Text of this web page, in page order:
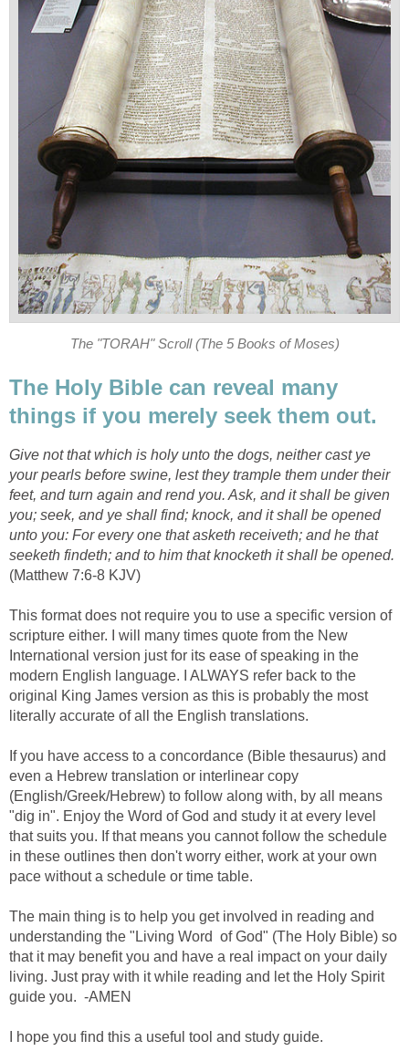
The "TORAH" Scroll (The 5 Books of Moses)
The Holy Bible can reveal many
things if you merely seek them out.
Give not that which is holy unto the dogs, neither cast ye
your pearls before swine, lest they trample them under their
feet, and turn again and rend you. Ask, and it shall be given
you; seek, and ye shall find; knock, and it shall be opened
unto you: For every one that asketh receiveth; and he that
seeketh findeth; and to him that knocketh it shall be opened.
(Matthew 7:6-8 KJV)
This format does not require you to use a specific version of
scripture either. I will many times quote from the New
International version just for its ease of speaking in the
modern English language. I ALWAYS refer back to the
original King James version as this is probably the most
literally accurate of all the English translations.
If you have access to a concordance (Bible thesaurus) and
even a Hebrew translation or interlinear copy
(English/Greek/Hebrew) to follow along with, by all means
"dig in". Enjoy the Word of God and study it at every level
that suits you. If that means you cannot follow the schedule
in these outlines then don't worry either, work at your own
pace without a schedule or time table.
The main thing is to help you get involved in reading and
understanding the "Living Word of God" (The Holy Bible) so
that it may benefit you and have a real impact on your daily
living. Just pray with it while reading and let the Holy Spirit
guide you. -AMEN
I hope you find this a useful tool and study guide.